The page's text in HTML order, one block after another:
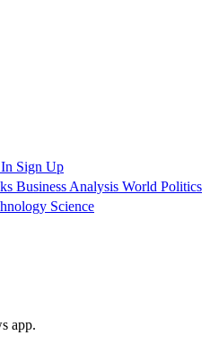
Sign Up
Business Analysis World Politics
Science
app.